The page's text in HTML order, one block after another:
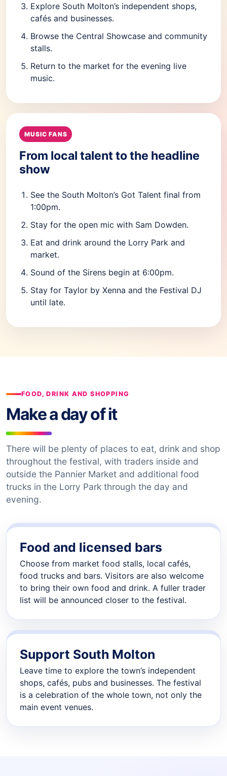
Explore South Molton’s independent shops,
cafés and businesses.
Browse the Central Showcase and community
stalls.
Return to the market for the evening live
music.
MUSIC FANS
From local talent to the headline
show
See the South Molton’s Got Talent final from
1:00pm.
Stay for the open mic with Sam Dowden.
Eat and drink around the Lorry Park and
market.
Sound of the Sirens begin at 6:00pm.
Stay for Taylor by Xenna and the Festival DJ
until late.
FOOD, DRINK AND SHOPPING
Make a day of it
There will be plenty of places to eat, drink and shop
throughout the festival, with traders inside and
outside the Pannier Market and additional food
trucks in the Lorry Park through the day and
evening.
Food and licensed bars
Choose from market food stalls, local cafés,
food trucks and bars. Visitors are also welcome
to bring their own food and drink. A fuller trader
list will be announced closer to the festival.
Support South Molton
Leave time to explore the town’s independent
shops, cafés, pubs and businesses. The festival
is a celebration of the whole town, not only the
main event venues.